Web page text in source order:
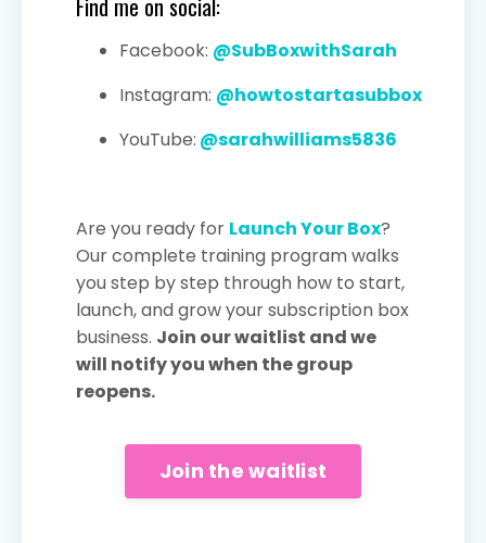
Facebook: @SubBoxwithSarah
Instagram: @howtostartasubbox
YouTube: @sarahwilliams5836
Are you ready for Launch Your Box?
Our complete training program walks
you step by step through how to start,
launch, and grow your subscription box
business. Join our waitlist and we
will notify you when the group
reopens.
Join the waitlist